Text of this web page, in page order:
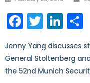
Facebook
Twitter
Jenny Yang discusses
General Stoltenberg
the 52nd Munich